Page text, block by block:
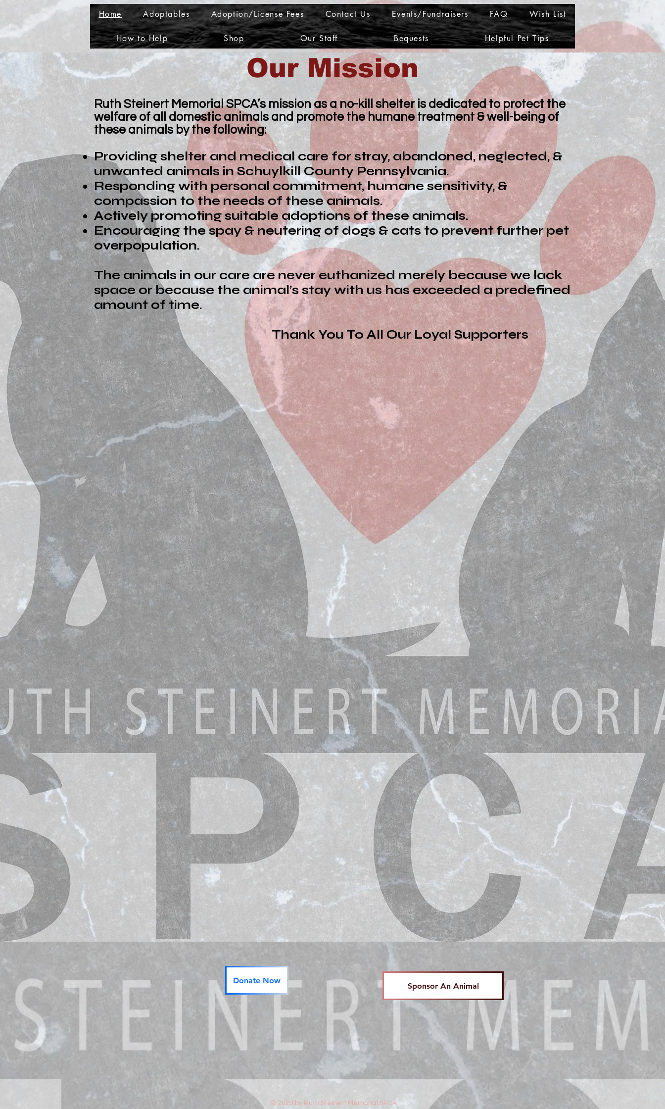
Home Adoptables Adoption/License Fees Contact Us Events/Fundraisers FAQ Wish List
How to Help Shop Our Staff Bequests Helpful Pet Tips
​Our Mission
Ruth Steinert Memorial SPCA’s mission as a no-kill shelter is dedicated to protect the
welfare of all domestic animals and promote the humane treatment & well-being of
these animals by the following:
Providing shelter and medical care for stray, abandoned, neglected, &
unwanted animals in Schuylkill County Pennsylvania.
Responding with personal commitment, humane sensitivity, &
compassion to the needs of these animals.
Actively promoting suitable adoptions of these animals.
Encouraging the spay & neutering of dogs & cats to prevent further pet
overpopulation.
The animals in our care are never euthanized merely because we lack
space or because the animal’s stay with us has exceeded a predefined
amount of time.
Thank You To All Our Loyal Supporters
© 2023 by Ruth Steinert Memorial SPCA.
Donate Now
Sponsor An Animal